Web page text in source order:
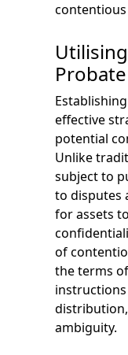
effective
potential
Unlike
subject to
to disputes
for assets
of
the terms
ambiguity.